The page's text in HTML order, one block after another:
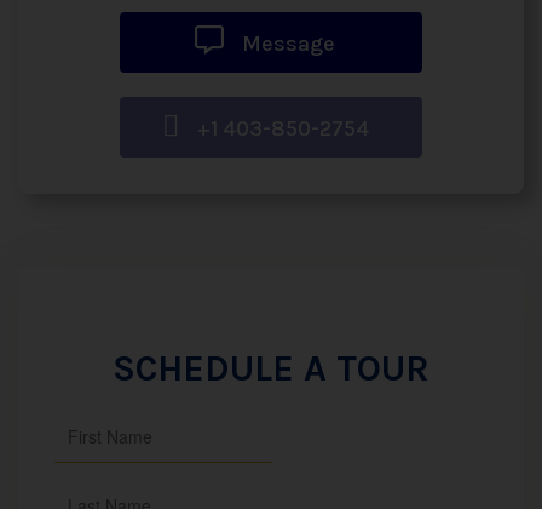
Message
+1 403-850-2754
SCHEDULE A TOUR